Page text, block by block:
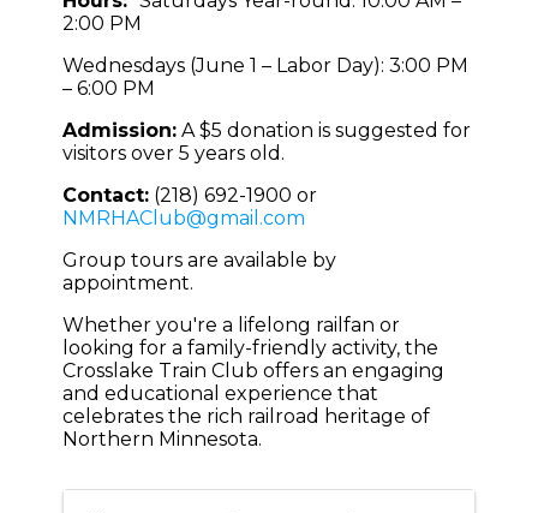
2:00 PM
Wednesdays (June 1 – Labor Day): 3:00 PM
– 6:00 PM
Admission:A $5 donation is suggested for
visitors over 5 years old.
Contact:(218) 692-1900 or
NMRHAClub@gmail.com
Group tours are available by
appointment.
Whether you're a lifelong railfan or
looking for a family-friendly activity, the
Crosslake Train Club offers an engaging
and educational experience that
celebrates the rich railroad heritage of
Northern Minnesota.